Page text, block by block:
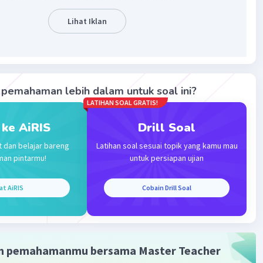
tersebut dapat dilihat pada kalimat:
he fell into a coma after a hit and run and he woke up
tersebut dapat disimpulkan dia koma selama tiga bulan.
·0.0 Balas
Lihat Iklan
lebih dalam untuk soal ini?
AiRIS
dan belajar bareng
pintarmu!
AiRIS
LATIHAN SOAL GRATIS!
Drill Soal
Latihan soal sesuai topik yang kamu mau
untuk persiapan ujian
Cobain Drill Soal
pemahamanmu bersama Master Teacher